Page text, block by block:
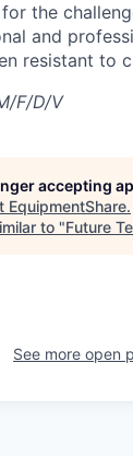
the
and
resistant to
F/D/V
accepting
EquipmentShare.
to "Future
See more open